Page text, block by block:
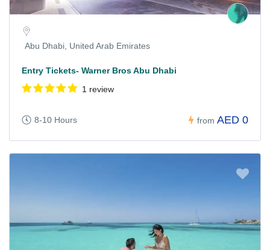
Abu Dhabi, United Arab Emirates
Entry Tickets- Warner Bros Abu Dhabi
1 review
8-10 Hours from AED 0